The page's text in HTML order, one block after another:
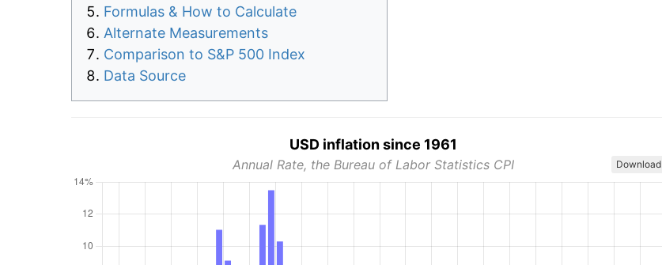
Formulas & How to Calculate
Alternate Measurements
Comparison to S&P 500 Index
Data Source
USD inflation since 1961
Annual Rate, the Bureau of Labor Statistics CPI Download